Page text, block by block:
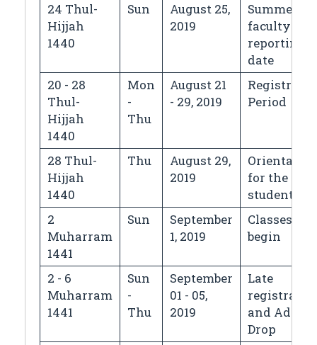
24 Thul-
Hijjah
1440
Sun
August 25,
2019
Summer
faculty
reporting
date
20 - 28
Thul-
Hijjah
1440
Mon
-
Thu
August 21
- 29, 2019
Period
28 Thul-
Hijjah
1440
Thu
August 29,
2019
Orientation
for the new
students
2
Muharram
1441
Sun
September
1, 2019
Classes
begin
2 - 6
Muharram
1441
Sun
-
Thu
September
01 - 05,
2019
Late
and Add/
Drop